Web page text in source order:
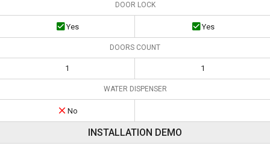
DOOR LOCK
Yes Yes
DOORS COUNT
1 1
WATER DISPENSER
No
INSTALLATION DEMO